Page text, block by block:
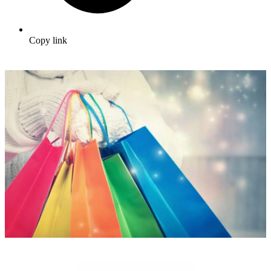
Copy link